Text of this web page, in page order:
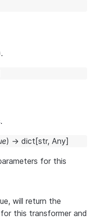
) → dict [str, Any]
for this
will return the
this transformer and